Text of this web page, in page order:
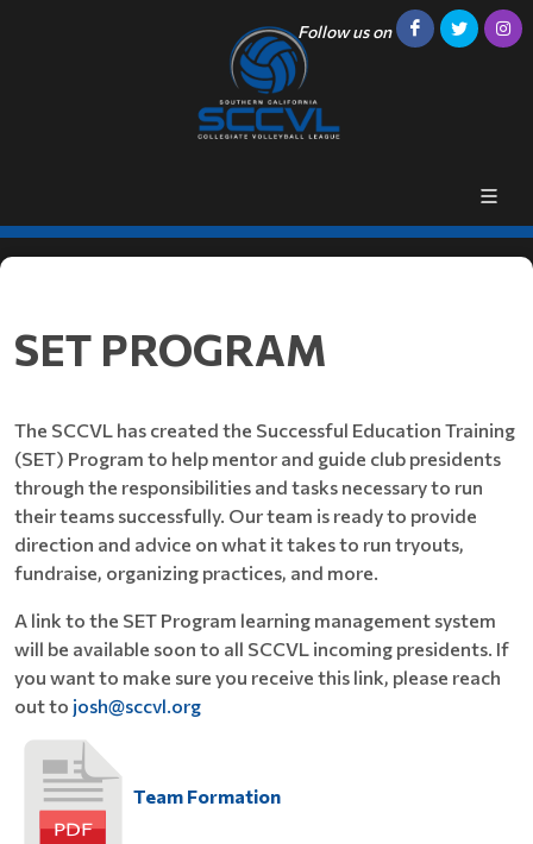
Follow us on
SET PROGRAM
The SCCVL has created the Successful Education Training
(SET) Program to help mentor and guide club presidents
through the responsibilities and tasks necessary to run
their teams successfully. Our team is ready to provide
direction and advice on what it takes to run tryouts,
fundraise, organizing practices, and more.
A link to the SET Program learning management system
will be available soon to all SCCVL incoming presidents. If
you want to make sure you receive this link, please reach
out to josh@sccvl.org
Team Formation